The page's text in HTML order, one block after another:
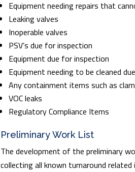
Equipment needing repairs that
Leaking valves
Inoperable valves
PSV’s due for inspection
Equipment due for inspection
Equipment needing to be cleaned
Any containment items such as
VOC leaks
Regulatory Compliance Items
Preliminary Work List
The development of the preliminary
collecting all known turnaround